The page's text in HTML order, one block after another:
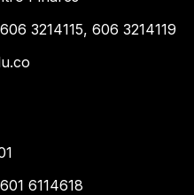
3214115, 606 3214119
6114618